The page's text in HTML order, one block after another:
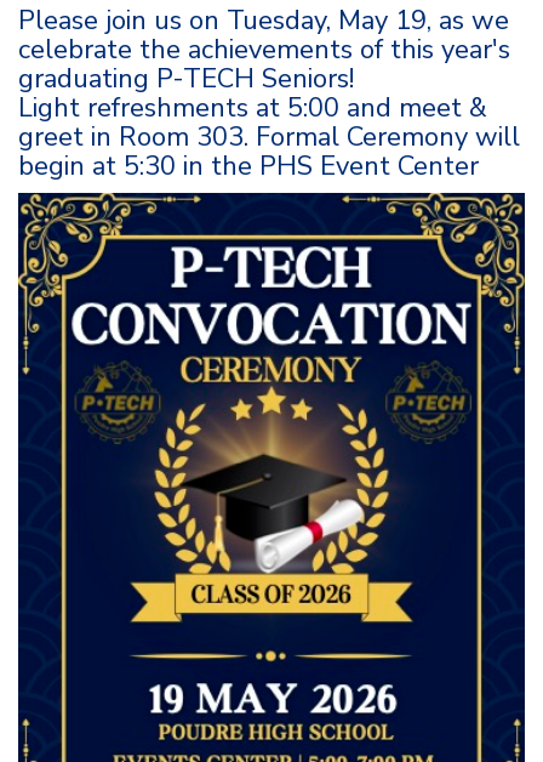
Please join us on Tuesday, May 19, as we
celebrate the achievements of this year's
graduating P-TECH Seniors!
Light refreshments at 5:00 and meet &
greet in Room 303. Formal Ceremony will
begin at 5:30 in the PHS Event Center